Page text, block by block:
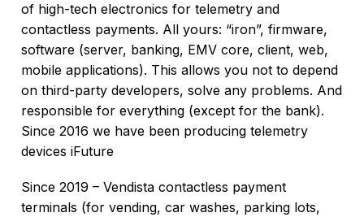
of high-tech electronics for telemetry and
contactless payments. All yours: “iron”, firmware,
software (server, banking, EMV core, client, web,
mobile applications). This allows you not to depend
on third-party developers, solve any problems. And
responsible for everything (except for the bank).
Since 2016 we have been producing telemetry
devices iFuture
Since 2019 – Vendista contactless payment
terminals (for vending, car washes, parking lots,